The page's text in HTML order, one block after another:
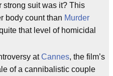
strong suit was it? This
body count than Murder
that level of homicidal
atCannes, the film’s
of a cannibalistic couple